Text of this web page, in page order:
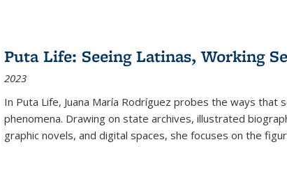
Puta Life: Seeing Latinas, Working
2023
In Puta Life, Juana María Rodríguez probes the ways that
phenomena. Drawing on state archives, illustrated
graphic novels, and digital spaces, she focuses on the